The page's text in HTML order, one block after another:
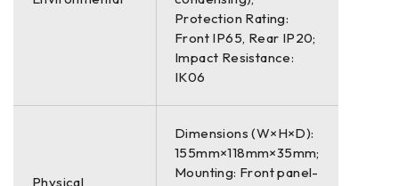
Protection Rating:
Front IP65, Rear IP20;
Impact Resistance:
IK06
Physical
Dimensions (W×H×D):
155mm×118mm×35mm;
Mounting: Front panel-